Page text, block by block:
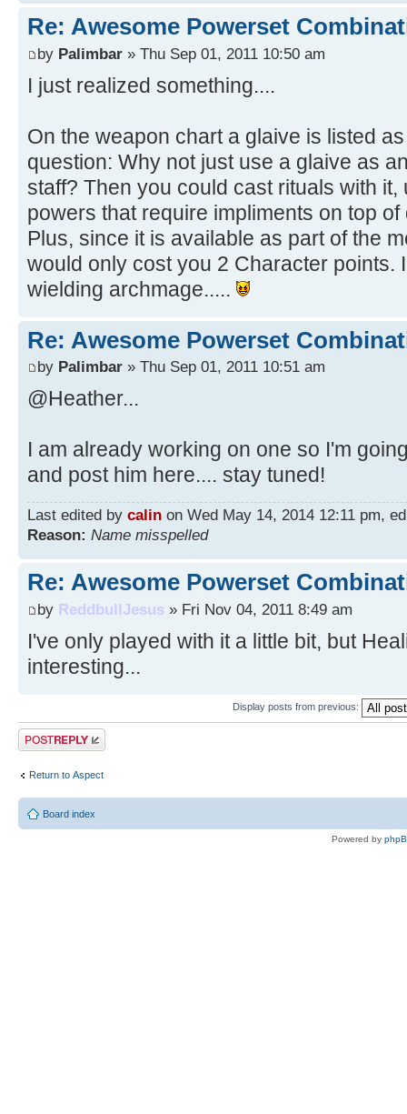
Re: Awesome Powerset
by Palimbar » Thu Sep 01, 2011 10:50 am
I just realized something....
On the weapon chart a glaive is listed
question: Why not just use a glaive as
staff? Then you could cast rituals with it,
powers that require impliments on top
Plus, since it is available as part of the
would only cost you 2 Character points.
wielding archmage.....
Re: Awesome Powerset
by Palimbar » Thu Sep 01, 2011 10:51 am
@Heather...
I am already working on one so I'm
and post him here.... stay tuned!
Last edited by calin on Wed May 14, 2014 12:11 pm,
Reason: Name misspelled
Re: Awesome Powerset
by ReddbullJesus » Fri Nov 04, 2011 8:49 am
I've only played with it a little bit, but
interesting...
Display posts from previous:
Post a reply
Return to Αspect
Board index
Powered by